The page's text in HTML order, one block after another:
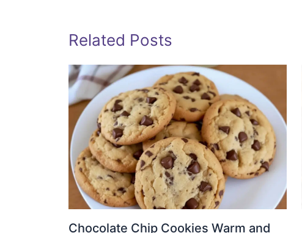
Related Posts
Chocolate Chip Cookies Warm and